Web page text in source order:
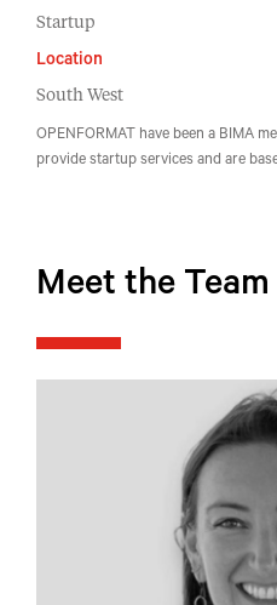
OPENFORMAT have been a BIMA
provide startup services and are
Startup
Location
South West
Meet the Team